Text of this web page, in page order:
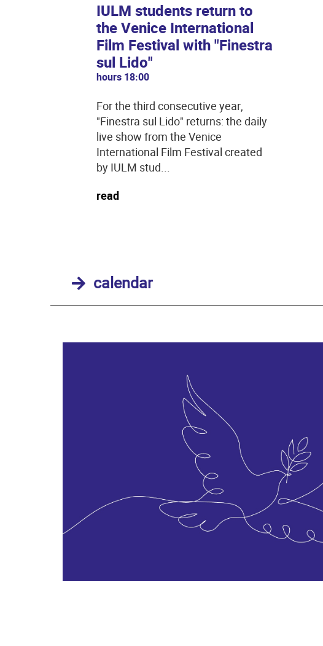
IULM students return to
the Venice International
Film Festival with "Finestra
sul Lido"
hours 18:00
For the third consecutive year,
"Finestra sul Lido" returns: the daily
live show from the Venice
International Film Festival created
by IULM stud...
read
calendar